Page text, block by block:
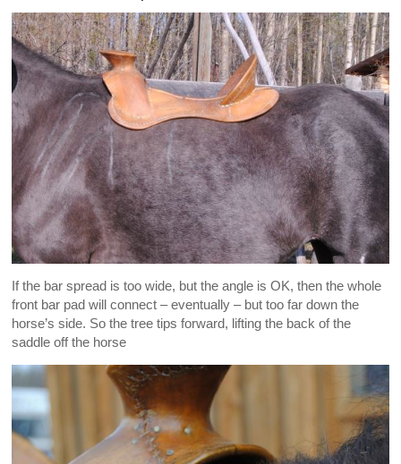
If the bar spread is too wide, but the angle is OK, then the whole
front bar pad will connect – eventually – but too far down the
horse’s side. So the tree tips forward, lifting the back of the
saddle off the horse